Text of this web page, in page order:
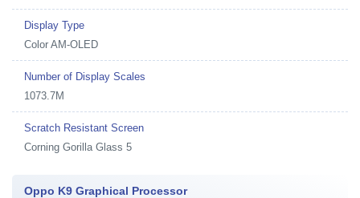
Display Type
Color AM-OLED
Number of Display Scales
1073.7M
Scratch Resistant Screen
Corning Gorilla Glass 5
Oppo K9 Graphical Processor